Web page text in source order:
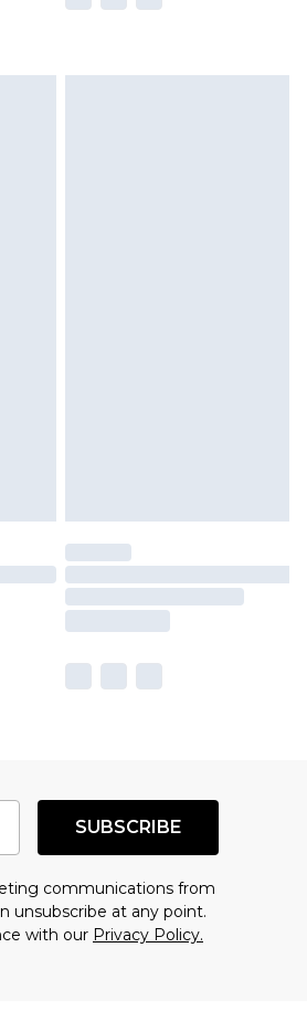
SUBSCRIBE
communications from
unsubscribe at any point.
with our Privacy Policy.